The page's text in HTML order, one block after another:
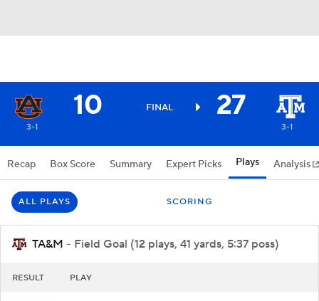
10 FINAL 27
3-1 3-1
Recap Box Score Summary Expert Picks Plays Analysis
ALL PLAYS SCORING
TA&M - Field Goal (12 plays, 41 yards, 5:37 poss)
RESULT PLAY